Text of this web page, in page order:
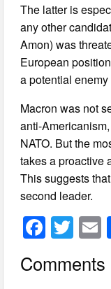
The latter is
any other
Amon) was
European
a potential
Macron was not
anti-
NATO. But the
takes a proactive
This suggests
second leader.
F
a
c
T
wi
tt ail
Comments